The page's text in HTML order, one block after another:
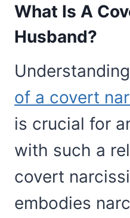
What Is A
Husband?
of a covert
is crucial for
with such a
covert
embodies